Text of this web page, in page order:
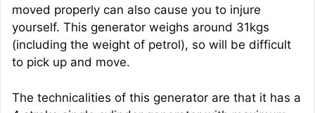
moved properly can also cause you to injure
yourself. This generator weighs around 31kgs
(including the weight of petrol), so will be difficult
to pick up and move.
The technicalities of this generator are that it has a